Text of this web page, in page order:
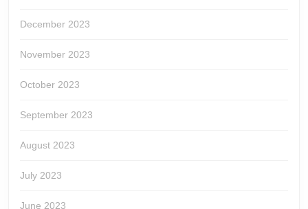
December 2023
November 2023
October 2023
September 2023
August 2023
July 2023
June 2023